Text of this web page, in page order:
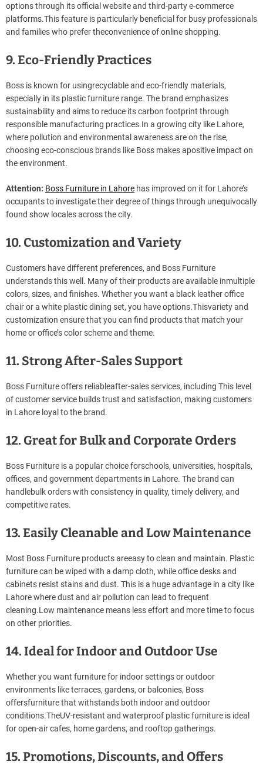
options through its official website and third-party e-commerce
platforms.This feature is particularly beneficial for busy professionals
and families who prefer theconvenience of online shopping.
9. Eco-Friendly Practices
Boss is known for usingrecyclable and eco-friendly materials,
especially in its plastic furniture range. The brand emphasizes
sustainability and aims to reduce its carbon footprint through
responsible manufacturing practices.In a growing city like Lahore,
where pollution and environmental awareness are on the rise,
choosing eco-conscious brands like Boss makes apositive impact on
the environment.
Attention: Boss Furniture in Lahore has improved on it for Lahore’s
occupants to investigate their degree of things through unequivocally
found show locales across the city.
10. Customization and Variety
Customers have different preferences, and Boss Furniture
understands this well. Many of their products are available inmultiple
colors, sizes, and finishes. Whether you want a black leather office
chair or a white plastic dining set, you have options.Thisvariety and
customization ensure that you can find products that match your
home or office’s color scheme and theme.
11. Strong After-Sales Support
Boss Furniture offers reliableafter-sales services, including This level
of customer service builds trust and satisfaction, making customers
in Lahore loyal to the brand.
12. Great for Bulk and Corporate Orders
Boss Furniture is a popular choice forschools, universities, hospitals,
offices, and government departments in Lahore. The brand can
handlebulk orders with consistency in quality, timely delivery, and
competitive rates.
13. Easily Cleanable and Low Maintenance
Most Boss Furniture products areeasy to clean and maintain. Plastic
furniture can be wiped with a damp cloth, while office desks and
cabinets resist stains and dust. This is a huge advantage in a city like
Lahore where dust and air pollution can lead to frequent
cleaning.Low maintenance means less effort and more time to focus
on other priorities.
14. Ideal for Indoor and Outdoor Use
Whether you want furniture for indoor settings or outdoor
environments like terraces, gardens, or balconies, Boss
offersfurniture that withstands both indoor and outdoor
conditions.TheUV-resistant and waterproof plastic furniture is ideal
for open-air cafes, home gardens, and rooftop gatherings.
15. Promotions, Discounts, and Offers